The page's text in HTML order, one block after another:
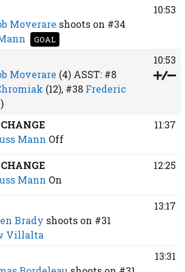
Moverare shoots on #34
GOAL
10:53
Moverare (4)ASST: #8
(12), #38 Frederic
10:53
Mann Off
11:37
Mann On
12:25
Brady shoots on #31
Villalta
13:17
13:31